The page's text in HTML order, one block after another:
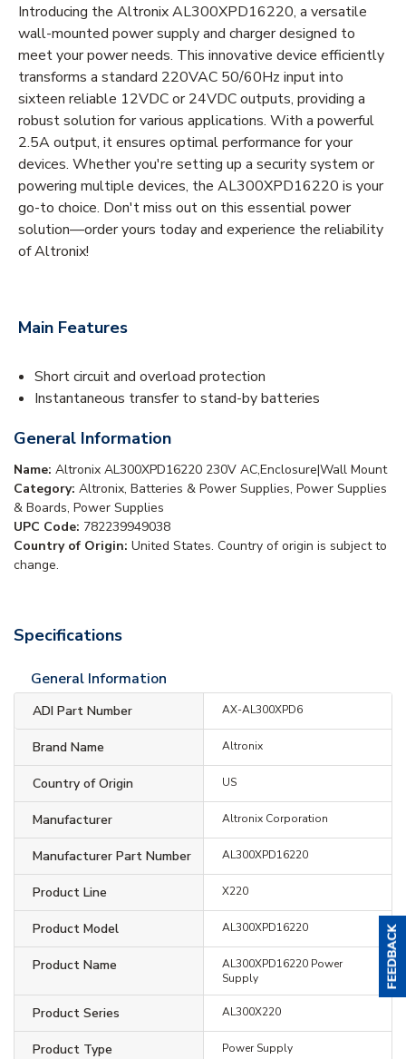
Introducing the Altronix AL300XPD16220, a versatile
wall-mounted power supply and charger designed to
meet your power needs. This innovative device efficiently
transforms a standard 220VAC 50/60Hz input into
sixteen reliable 12VDC or 24VDC outputs, providing a
robust solution for various applications. With a powerful
2.5A output, it ensures optimal performance for your
devices. Whether you're setting up a security system or
powering multiple devices, the AL300XPD16220 is your
go-to choice. Don't miss out on this essential power
solution—order yours today and experience the reliability
of Altronix!
Main Features
Short circuit and overload protection
Instantaneous transfer to stand-by batteries
General Information
Name: Altronix AL300XPD16220 230V AC,Enclosure|Wall Mount
Category: Altronix, Batteries & Power Supplies, Power Supplies
& Boards, Power Supplies
UPC Code: 782239949038
Country of Origin: United States. Country of origin is subject to
change.
Specifications
General Information
ADI Part Number AX-AL300XPD6
Brand Name Altronix
Country of Origin US
Manufacturer Altronix Corporation
Manufacturer Part Number AL300XPD16220
Product Line X220
Product Model AL300XPD16220
Product Name
AL300XPD16220 Power
Supply
Product Series AL300X220
Product Type Power Supply